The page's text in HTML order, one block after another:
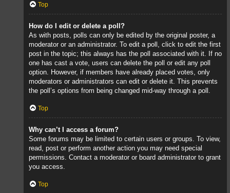
Top
How do I edit or delete a poll?
As with posts, polls can only be edited by the original poster, a
moderator or an administrator. To edit a poll, click to edit the first
post in the topic; this always has the poll associated with it. If no
one has cast a vote, users can delete the poll or edit any poll
option. However, if members have already placed votes, only
moderators or administrators can edit or delete it. This prevents
the poll’s options from being changed mid-way through a poll.
Top
Why can’t I access a forum?
Some forums may be limited to certain users or groups. To view,
read, post or perform another action you may need special
permissions. Contact a moderator or board administrator to grant
you access.
Top